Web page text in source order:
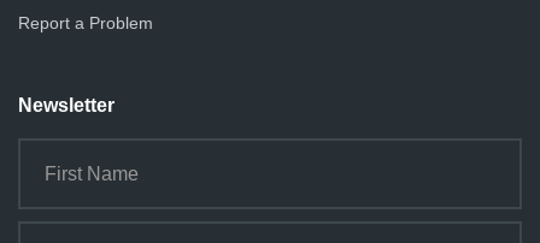
Report a Problem
Newsletter